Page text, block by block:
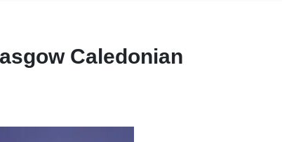
Caledonian